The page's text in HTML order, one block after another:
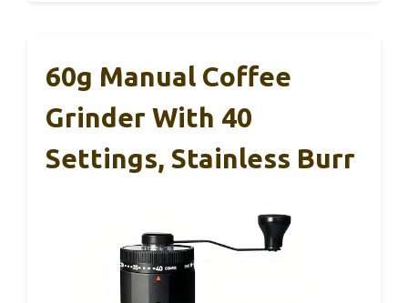
60g Manual Coffee
Grinder With 40
Settings, Stainless Burr